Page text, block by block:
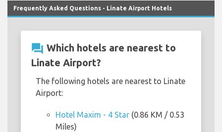
Frequently Asked Questions - Linate Airport Hotels
question_answer Which hotels are nearest to
Linate Airport?
The following hotels are nearest to Linate
Airport:
Hotel Maxim - 4 Star (0.86 KM / 0.53
Miles)